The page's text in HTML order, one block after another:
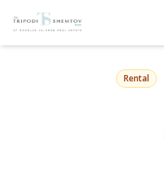
272 Laurelton
Long Beach, NY
Rental